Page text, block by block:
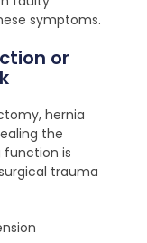
symptoms.
or
hernia
the
function is
trauma